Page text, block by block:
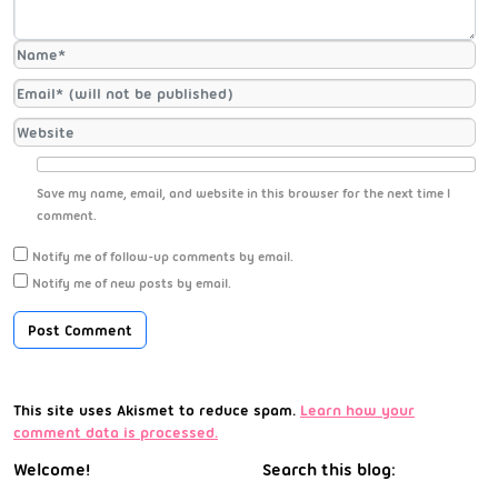
Save my name, email, and website in this browser for the next time I
comment.
Notify me of follow-up comments by email.
Notify me of new posts by email.
This site uses Akismet to reduce spam. Learn how your
comment data is processed.
Welcome! Search this blog: